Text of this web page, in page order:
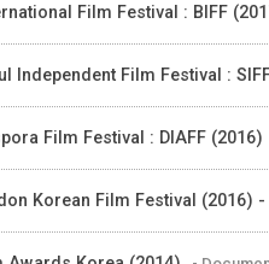
Film Festival : BIFF
Independent Film Festival :
Film Festival : DIAFF (2016)
Korean Film Festival (2016)